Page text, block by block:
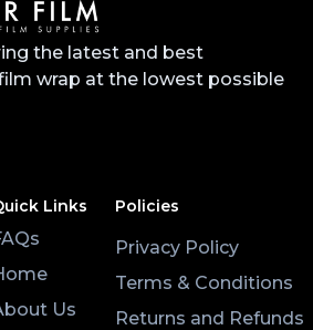
the latest and best
wrap at the lowest possible
Links
Us
Policies
Privacy Policy
Terms & Conditions
Returns and Refunds